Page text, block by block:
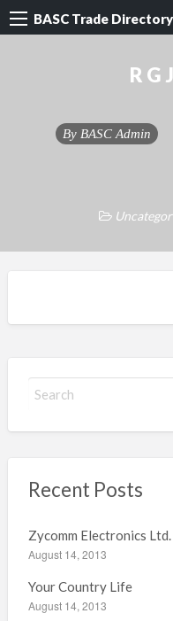
BASC Trade Directory
R G
By BASC Admin
h
r
:
Recent Posts
Zycomm Electronics Ltd.
August 14, 2013
Your Country Life
August 14, 2013